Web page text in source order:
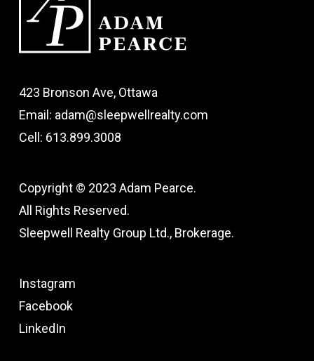
423 Bronson Ave, Ottawa
Email: adam@sleepwellrealty.com
Cell: 613.899.3008
Copyright © 2023 Adam Pearce.
All Rights Reserved.
Sleepwell Realty Group Ltd., Brokerage.
Instagram
Facebook
LinkedIn